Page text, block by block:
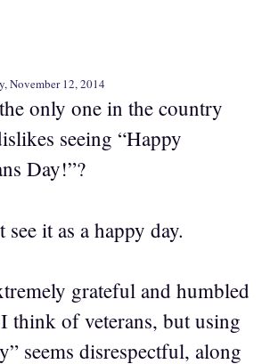
November 12, 2014
only one in the country
seeing “Happy
Day!”?
see it as a happy day.
grateful and humbled
think of veterans, but using
seems disrespectful, along